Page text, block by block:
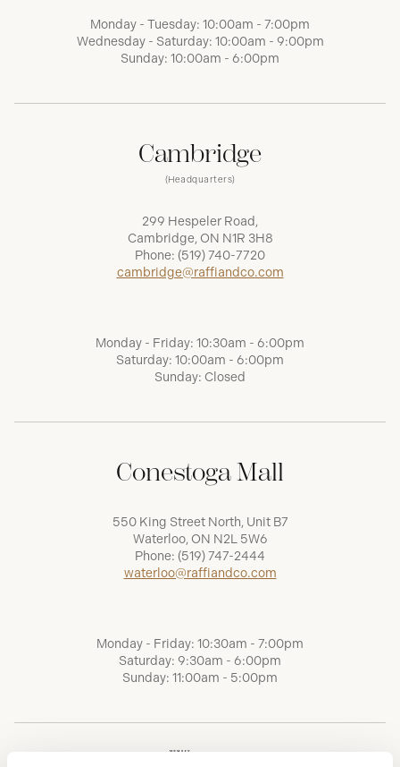
Monday - Tuesday: 10:00am - 7:00pm
Wednesday - Saturday: 10:00am - 9:00pm
Sunday: 10:00am - 6:00pm
Cambridge
(Headquarters)
299 Hespeler Road,
Cambridge, ON N1R 3H8
Phone: (519) 740-7720
cambridge@raffiandco.com
Monday - Friday: 10:30am - 6:00pm
Saturday: 10:00am - 6:00pm
Sunday: Closed
Conestoga Mall
550 King Street North, Unit B7
Waterloo, ON N2L 5W6
Phone: (519) 747-2444
waterloo@raffiandco.com
Monday - Friday: 10:30am - 7:00pm
Saturday: 9:30am - 6:00pm
Sunday: 11:00am - 5:00pm